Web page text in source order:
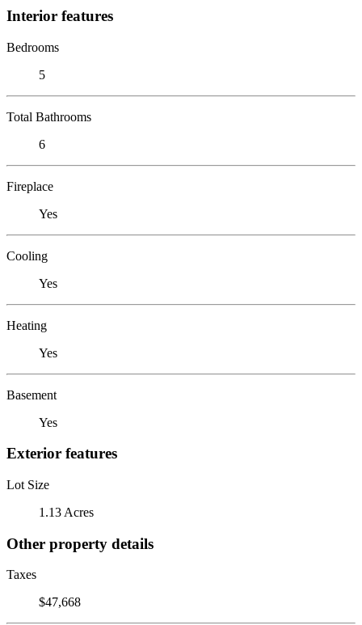
Interior features
Bedrooms
5
Total Bathrooms
6
Fireplace
Yes
Cooling
Yes
Heating
Yes
Basement
Yes
Exterior features
Lot Size
1.13 Acres
Other property details
Taxes
$47,668